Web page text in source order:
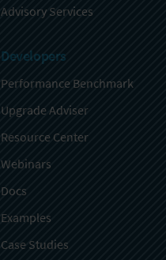
Advisory Services
Developers
Performance Benchmark
Upgrade Adviser
Resource Center
Webinars
Docs
Examples
Case Studies